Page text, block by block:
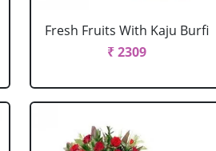
Fresh Fruits With Kaju Burfi
₹ 2309